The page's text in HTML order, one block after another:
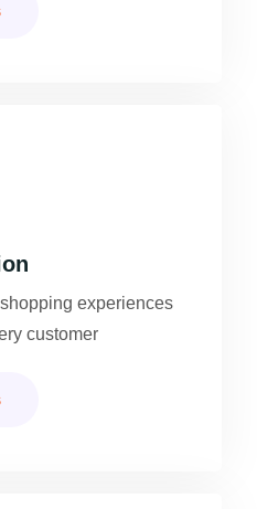
experiences
customer